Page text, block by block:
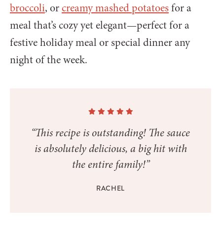
broccoli, orcreamy mashed potatoesfor a
meal that’s cozy yet elegant—perfect for a
festive holiday meal or special dinner any
night of the week.
“This recipe is outstanding! The sauce
is absolutely delicious, a big hit with
the entire family!”
RACHEL